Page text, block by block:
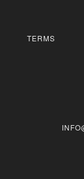
TERMS